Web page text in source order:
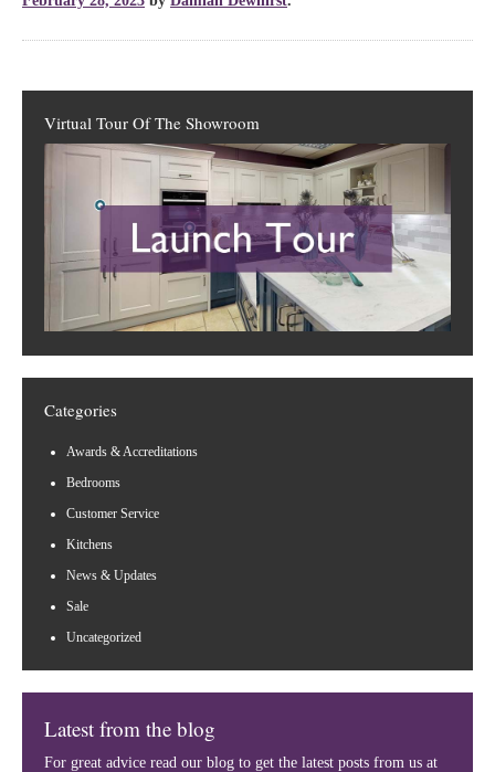
Virtual Tour Of The Showroom
Categories
Awards & Accreditations
Bedrooms
Customer Service
Kitchens
News & Updates
Sale
Uncategorized
Latest from the blog
For great advice read our blog to get the latest posts from us at